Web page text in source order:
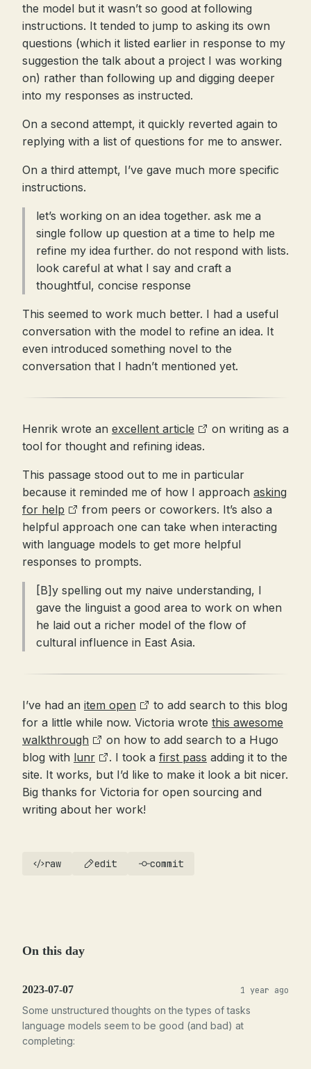
the model but it wasn’t so good at following
instructions. It tended to jump to asking its own
questions (which it listed earlier in response to my
suggestion the talk about a project I was working
on) rather than following up and digging deeper
into my responses as instructed.
On a second attempt, it quickly reverted again to
replying with a list of questions for me to answer.
On a third attempt, I’ve gave much more specific
instructions.
let’s working on an idea together. ask me a
single follow up question at a time to help me
refine my idea further. do not respond with lists.
look careful at what I say and craft a
thoughtful, concise response
This seemed to work much better. I had a useful
conversation with the model to refine an idea. It
even introduced something novel to the
conversation that I hadn’t mentioned yet.
Henrik wrote an excellent article
on writing as a
tool for thought and refining ideas.
This passage stood out to me in particular
because it reminded me of how I approach asking
for help
from peers or coworkers. It’s also a
helpful approach one can take when interacting
with language models to get more helpful
responses to prompts.
[B]y spelling out my naive understanding, I
gave the linguist a good area to work on when
he laid out a richer model of the flow of
cultural influence in East Asia.
I’ve had an item open
to add search to this blog
for a little while now. Victoria wrote this awesome
walkthrough
on how to add search to a Hugo
blog with lunr . I took a first pass adding it to the
site. It works, but I’d like to make it look a bit nicer.
Big thanks for Victoria for open sourcing and
writing about her work!
raw edit commit
On this day
2023-07-07 1 year ago
Some unstructured thoughts on the types of tasks
language models seem to be good (and bad) at
completing: